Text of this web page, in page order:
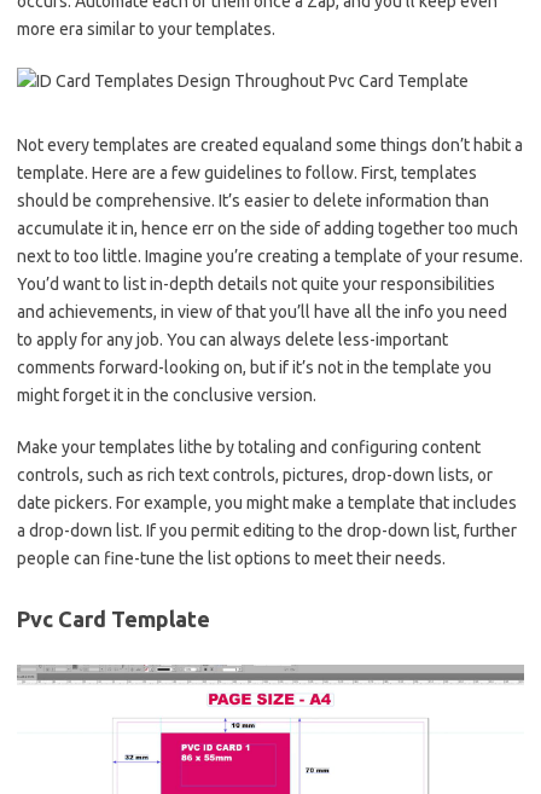
more era similar to your templates.
Not every templates are created equaland some things don’t habit a
template. Here are a few guidelines to follow. First, templates
should be comprehensive. It’s easier to delete information than
accumulate it in, hence err on the side of adding together too much
next to too little. Imagine you’re creating a template of your resume.
You’d want to list in-depth details not quite your responsibilities
and achievements, in view of that you’ll have all the info you need
to apply for any job. You can always delete less-important
comments forward-looking on, but if it’s not in the template you
might forget it in the conclusive version.
Make your templates lithe by totaling and configuring content
controls, such as rich text controls, pictures, drop-down lists, or
date pickers. For example, you might make a template that includes
a drop-down list. If you permit editing to the drop-down list, further
people can fine-tune the list options to meet their needs.
Pvc Card Template